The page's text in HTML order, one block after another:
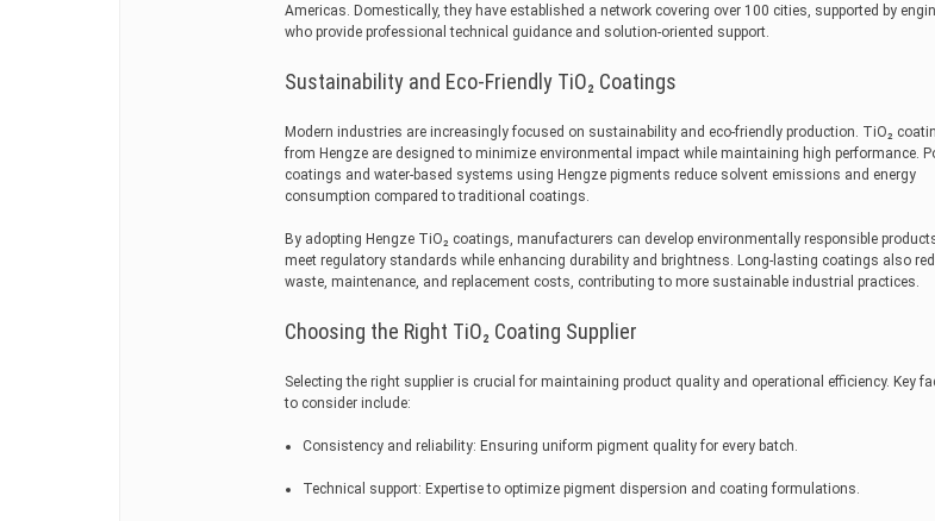
Americas. Domestically, they have established a network covering over 100 cities, supported by
who provide professional technical guidance and solution-oriented support.
Sustainability and Eco-Friendly TiO₂ Coatings
Modern industries are increasingly focused on sustainability and eco-friendly production. TiO₂
from Hengze are designed to minimize environmental impact while maintaining high performance.
coatings and water-based systems using Hengze pigments reduce solvent emissions and energy
consumption compared to traditional coatings.
By adopting Hengze TiO₂ coatings, manufacturers can develop environmentally responsible
meet regulatory standards while enhancing durability and brightness. Long-lasting coatings also
waste, maintenance, and replacement costs, contributing to more sustainable industrial practices.
Choosing the Right TiO₂ Coating Supplier
Selecting the right supplier is crucial for maintaining product quality and operational efficiency. Key
to consider include:
Consistency and reliability: Ensuring uniform pigment quality for every batch.
Technical support: Expertise to optimize pigment dispersion and coating formulations.